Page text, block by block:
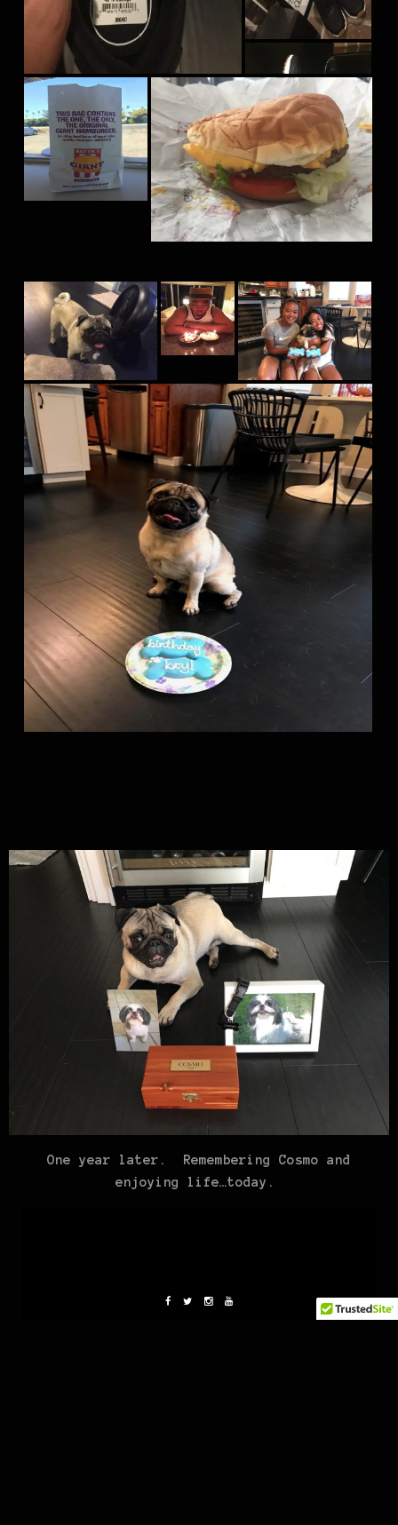
One year later. Remembering Cosmo and
enjoying life…today.